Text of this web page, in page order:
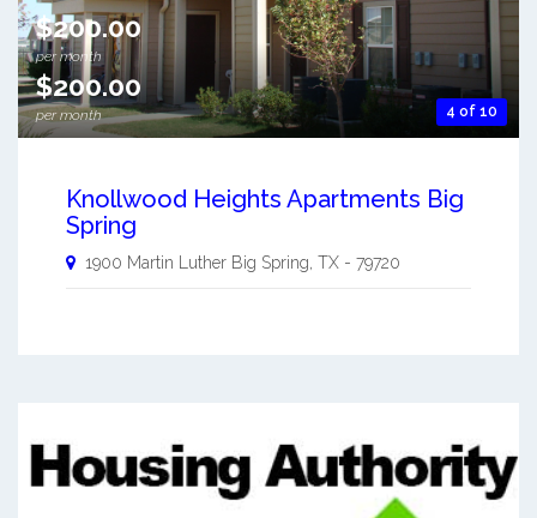
4 of 10
$200.00
per month
$200.00
per month
Knollwood Heights Apartments Big
Spring
1900 Martin Luther Big Spring TX - 79720